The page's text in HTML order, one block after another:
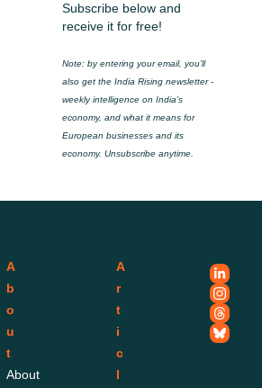
Subscribe below and
receive it for free!
Note: by entering your email, you’ll
also get the India Rising newsletter -
weekly intelligence on India’s
economy, and what it means for
European businesses and its
economy. Unsubscribe anytime.
A
b
o
u
t
About
A
r
t
i
c
l